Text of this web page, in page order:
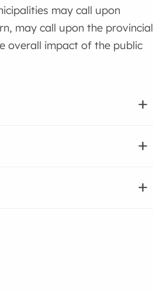
may call upon
may call upon the provincial
overall impact of the public